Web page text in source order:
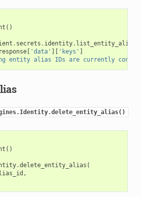
()
. secrets . identity.
[ 'data' ][ 'keys' ]
entity alias IDs are currently
()
.delete_entity_alias (
,